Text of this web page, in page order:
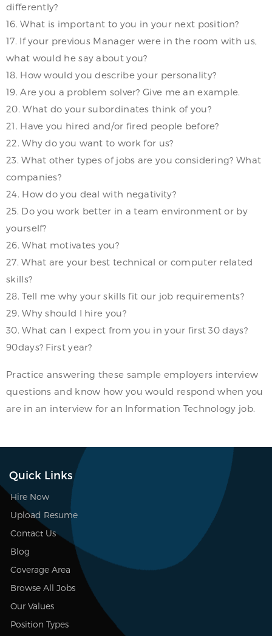
differently?
16. What is important to you in your next position?
17. If your previous Manager were in the room with us,
what would he say about you?
18. How would you describe your personality?
19. Are you a problem solver? Give me an example.
20. What do your subordinates think of you?
21. Have you hired and/or fired people before?
22. Why do you want to work for us?
23. What other types of jobs are you considering? What
companies?
24. How do you deal with negativity?
25. Do you work better in a team environment or by
yourself?
26. What motivates you?
27. What are your best technical or computer related
skills?
28. Tell me why your skills fit our job requirements?
29. Why should I hire you?
30. What can I expect from you in your first 30 days?
90days? First year?
Practice answering these sample employers interview
questions and know how you would respond when you
are in an interview for an Information Technology job.
Quick Links
Hire Now
Upload Resume
Contact Us
Blog
Coverage Area
Browse All Jobs
Our Values
Position Types